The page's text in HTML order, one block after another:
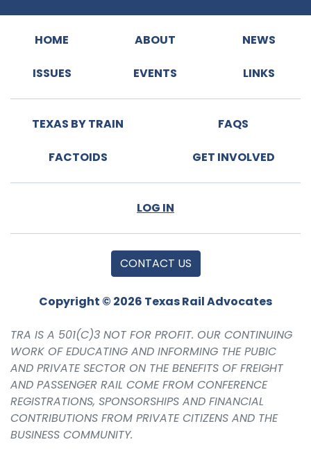
HOME ABOUT NEWS
ISSUES EVENTS LINKS
TEXAS BY TRAIN FAQS
FACTOIDS GET INVOLVED
LOG IN
CONTACT US
Copyright © 2026 Texas Rail Advocates
TRA IS A 501(C)3 NOT FOR PROFIT. OUR CONTINUING
WORK OF EDUCATING AND INFORMING THE PUBIC
AND PRIVATE SECTOR ON THE BENEFITS OF FREIGHT
AND PASSENGER RAIL COME FROM CONFERENCE
REGISTRATIONS, SPONSORSHIPS AND FINANCIAL
CONTRIBUTIONS FROM PRIVATE CITIZENS AND THE
BUSINESS COMMUNITY.